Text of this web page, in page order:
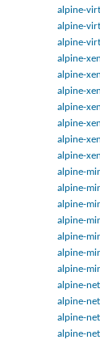
alpine-
alpine-
alpine-
alpine-
alpine-
alpine-
alpine-
alpine-
alpine-
alpine-
alpine-
alpine-
alpine-
alpine-
alpine-
alpine-
alpine-
alpine-
alpine-
alpine-
alpine-